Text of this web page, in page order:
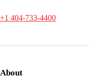
+1 404-733-4400
About